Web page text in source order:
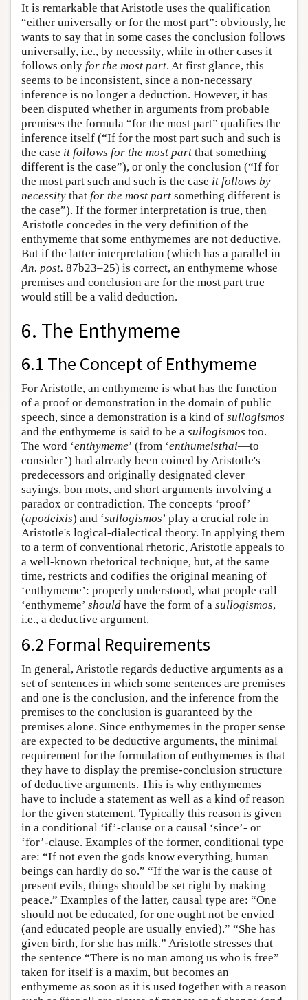
It is remarkable that Aristotle uses the qualification
“either universally or for the most part”: obviously, he
wants to say that in some cases the conclusion follows
universally, i.e., by necessity, while in other cases it
follows only for the most part. At first glance, this
seems to be inconsistent, since a non-necessary
inference is no longer a deduction. However, it has
been disputed whether in arguments from probable
premises the formula “for the most part” qualifies the
inference itself (“If for the most part such and such is
the case it follows for the most part that something
different is the case”), or only the conclusion (“If for
the most part such and such is the case it follows by
necessity that for the most part something different is
the case”). If the former interpretation is true, then
Aristotle concedes in the very definition of the
enthymeme that some enthymemes are not deductive.
But if the latter interpretation (which has a parallel in
An. post. 87b23–25) is correct, an enthymeme whose
premises and conclusion are for the most part true
would still be a valid deduction.
6. The Enthymeme
6.1 The Concept of Enthymeme
For Aristotle, an enthymeme is what has the function
of a proof or demonstration in the domain of public
speech, since a demonstration is a kind of sullogismos
and the enthymeme is said to be a sullogismos too.
The word ‘enthymeme’ (from ‘enthumeisthai—to
consider’) had already been coined by Aristotle's
predecessors and originally designated clever
sayings, bon mots, and short arguments involving a
paradox or contradiction. The concepts ‘proof’
(apodeixis) and ‘sullogismos’ play a crucial role in
Aristotle's logical-dialectical theory. In applying them
to a term of conventional rhetoric, Aristotle appeals to
a well-known rhetorical technique, but, at the same
time, restricts and codifies the original meaning of
‘enthymeme’: properly understood, what people call
‘enthymeme’ should have the form of a sullogismos,
i.e., a deductive argument.
6.2 Formal Requirements
In general, Aristotle regards deductive arguments as a
set of sentences in which some sentences are premises
and one is the conclusion, and the inference from the
premises to the conclusion is guaranteed by the
premises alone. Since enthymemes in the proper sense
are expected to be deductive arguments, the minimal
requirement for the formulation of enthymemes is that
they have to display the premise-conclusion structure
of deductive arguments. This is why enthymemes
have to include a statement as well as a kind of reason
for the given statement. Typically this reason is given
in a conditional ‘if’-clause or a causal ‘since’- or
‘for’-clause. Examples of the former, conditional type
are: “If not even the gods know everything, human
beings can hardly do so.” “If the war is the cause of
present evils, things should be set right by making
peace.” Examples of the latter, causal type are: “One
should not be educated, for one ought not be envied
(and educated people are usually envied).” “She has
given birth, for she has milk.” Aristotle stresses that
the sentence “There is no man among us who is free”
taken for itself is a maxim, but becomes an
enthymeme as soon as it is used together with a reason